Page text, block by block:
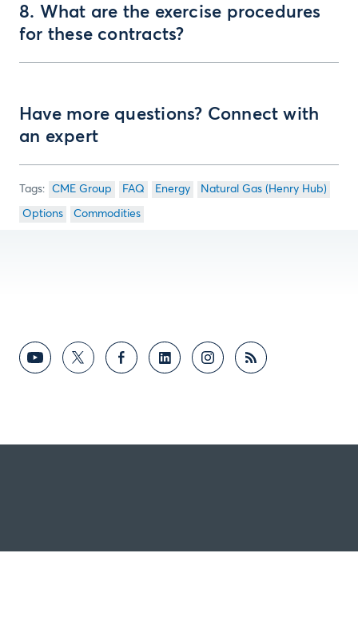
8. What are the exercise procedures
for these contracts?
Have more questions? Connect with
an expert
CME Group FAQ Energy Natural Gas (Henry Hub)
Options Commodities